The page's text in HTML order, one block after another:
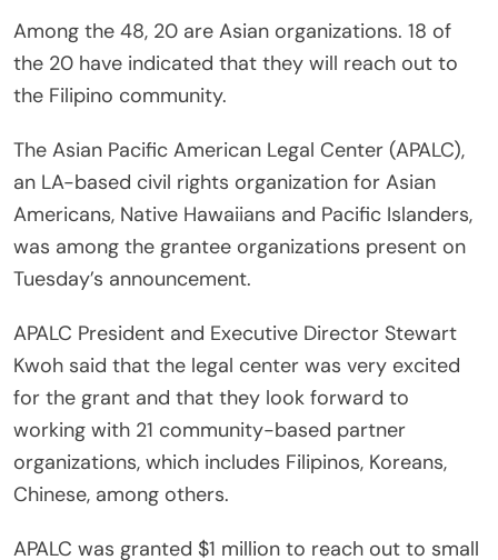
Among the 48, 20 are Asian organizations. 18 of
the 20 have indicated that they will reach out to
the Filipino community.
The Asian Pacific American Legal Center (APALC),
an LA-based civil rights organization for Asian
Americans, Native Hawaiians and Pacific Islanders,
was among the grantee organizations present on
Tuesday’s announcement.
APALC President and Executive Director Stewart
Kwoh said that the legal center was very excited
for the grant and that they look forward to
working with 21 community-based partner
organizations, which includes Filipinos, Koreans,
Chinese, among others.
APALC was granted $1 million to reach out to small